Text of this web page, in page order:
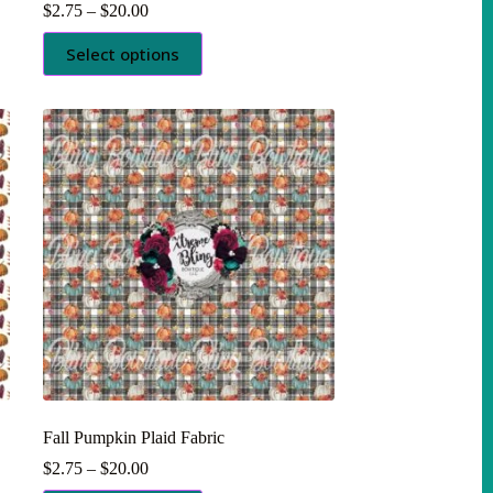
$2.75 – $20.00Price
range:
$2.75
through
Select options
This
product
has
variants.
The
options
may
be
chosen
on
the
product
page
Fall Pumpkin Plaid Fabric
$2.75 – $20.00Price
range: